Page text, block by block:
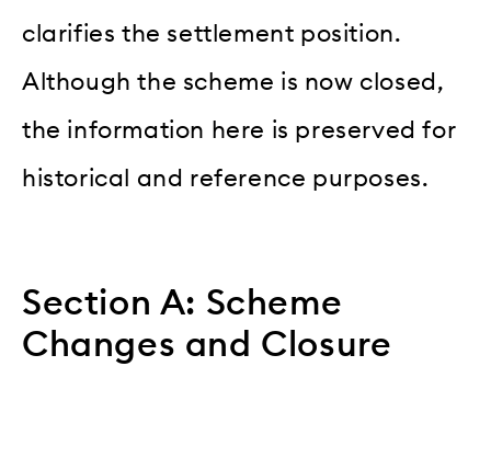
clarifies the settlement position.
Although the scheme is now closed,
the information here is preserved for
historical and reference purposes.
Section A: Scheme
Changes and Closure